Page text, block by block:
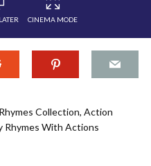
CINEMA MODE
Collection, Action
Rhymes With Actions